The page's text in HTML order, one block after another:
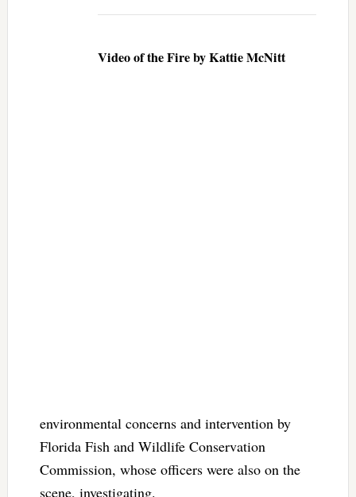
Video of the Fire by Kattie McNitt
environmental concerns and intervention by
Florida Fish and Wildlife Conservation
Commission, whose officers were also on the
scene, investigating.